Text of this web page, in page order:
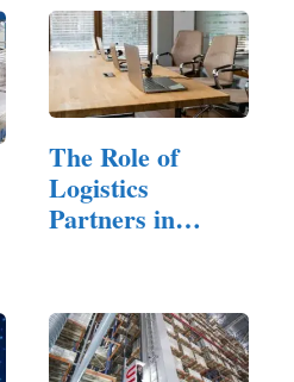
The Role of
Logistics
Partners in